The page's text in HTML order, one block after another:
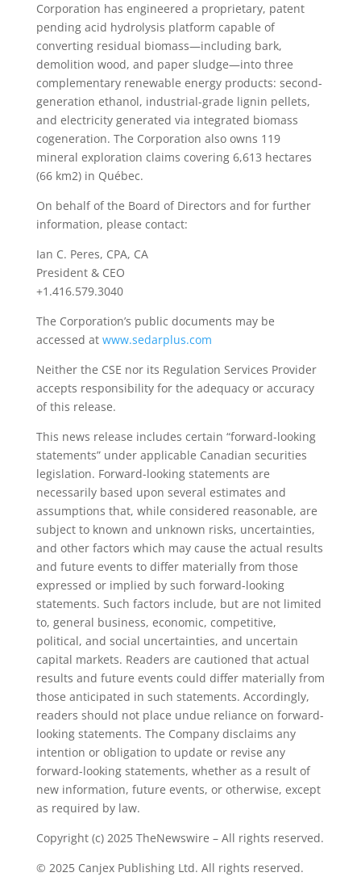
Corporation has engineered a proprietary, patent
pending acid hydrolysis platform capable of
converting residual biomass—including bark,
demolition wood, and paper sludge—into three
complementary renewable energy products: second-
generation ethanol, industrial-grade lignin pellets,
and electricity generated via integrated biomass
cogeneration. The Corporation also owns 119
mineral exploration claims covering 6,613 hectares
(66 km2) in Québec.
On behalf of the Board of Directors and for further
information, please contact:
Ian C. Peres, CPA, CA
President & CEO
+1.416.579.3040
The Corporation’s public documents may be
accessed at www.sedarplus.com
Neither the CSE nor its Regulation Services Provider
accepts responsibility for the adequacy or accuracy
of this release.
This news release includes certain “forward-looking
statements” under applicable Canadian securities
legislation. Forward-looking statements are
necessarily based upon several estimates and
assumptions that, while considered reasonable, are
subject to known and unknown risks, uncertainties,
and other factors which may cause the actual results
and future events to differ materially from those
expressed or implied by such forward-looking
statements. Such factors include, but are not limited
to, general business, economic, competitive,
political, and social uncertainties, and uncertain
capital markets. Readers are cautioned that actual
results and future events could differ materially from
those anticipated in such statements. Accordingly,
readers should not place undue reliance on forward-
looking statements. The Company disclaims any
intention or obligation to update or revise any
forward-looking statements, whether as a result of
new information, future events, or otherwise, except
as required by law.
Copyright (c) 2025 TheNewswire – All rights reserved.
© 2025 Canjex Publishing Ltd. All rights reserved.